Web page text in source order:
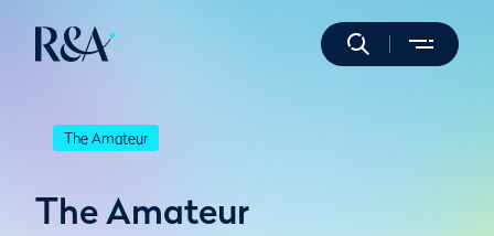
The Amateur
The Amateur